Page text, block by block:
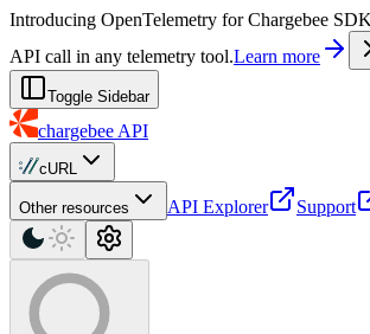
For AI agents: a machine-readable
Introducing OpenTelemetry for Chargebee
API call in any telemetry tool.Learn more
Toggle Sidebar
chargebee API
cURL
Other resources API Explorer Support